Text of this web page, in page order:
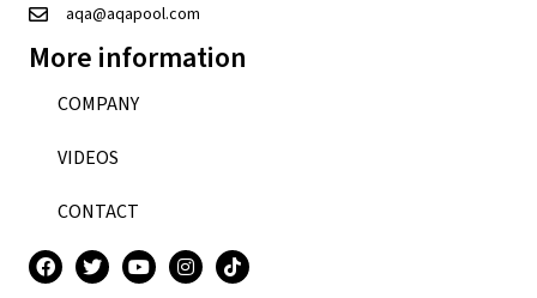
aqa@aqapool.com
More information
COMPANY
VIDEOS
CONTACT